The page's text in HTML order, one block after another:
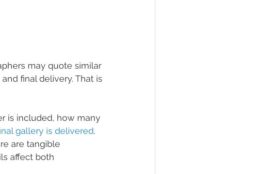
may quote similar
final delivery. That is
is included, how many
gallery is delivered.
are tangible
affect both